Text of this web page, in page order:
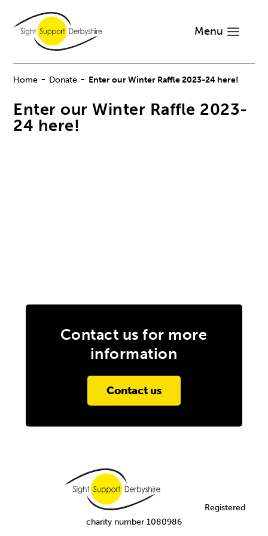
Menu
Home - Donate - Enter our Winter Raffle 2023-24 here!
Enter our Winter Raffle 2023-
24 here!
Contact us for more
information
Contact us
Registered
charity number 1080986